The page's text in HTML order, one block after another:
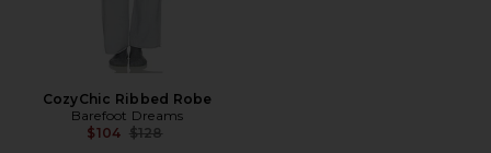
CozyChic Ribbed Robe
Barefoot Dreams
$104 Previous price:
$128